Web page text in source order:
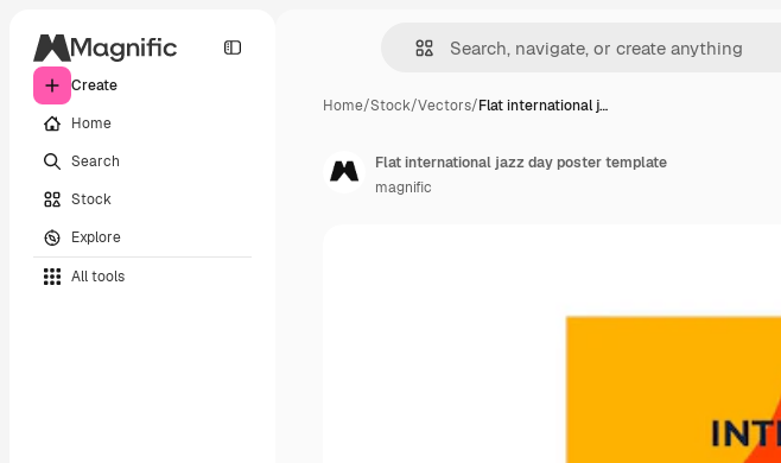
Create
Home
Search
Stock
Explore
All tools
Home/Stock/Vectors/Flat international j…
Flat international jazz day poster template
magnific